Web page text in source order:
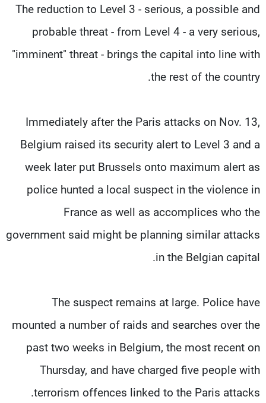
The reduction to Level 3 - serious, a possible and
probable threat - from Level 4 - a very serious,
"imminent" threat - brings the capital into line with
the rest of the country.
Immediately after the Paris attacks on Nov. 13,
Belgium raised its security alert to Level 3 and a
week later put Brussels onto maximum alert as
police hunted a local suspect in the violence in
France as well as accomplices who the
government said might be planning similar attacks
in the Belgian capital.
The suspect remains at large. Police have
mounted a number of raids and searches over the
past two weeks in Belgium, the most recent on
Thursday, and have charged five people with
terrorism offences linked to the Paris attacks.